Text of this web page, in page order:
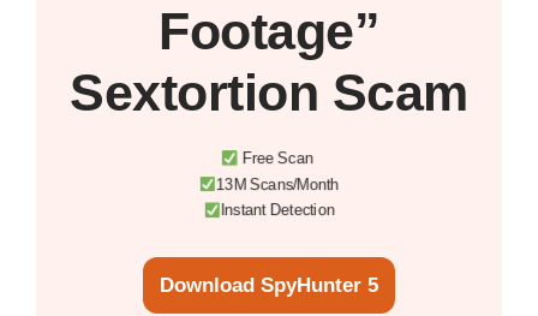
Footage”
Sextortion Scam
Free Scan
13M Scans/Month
Instant Detection
Download SpyHunter 5